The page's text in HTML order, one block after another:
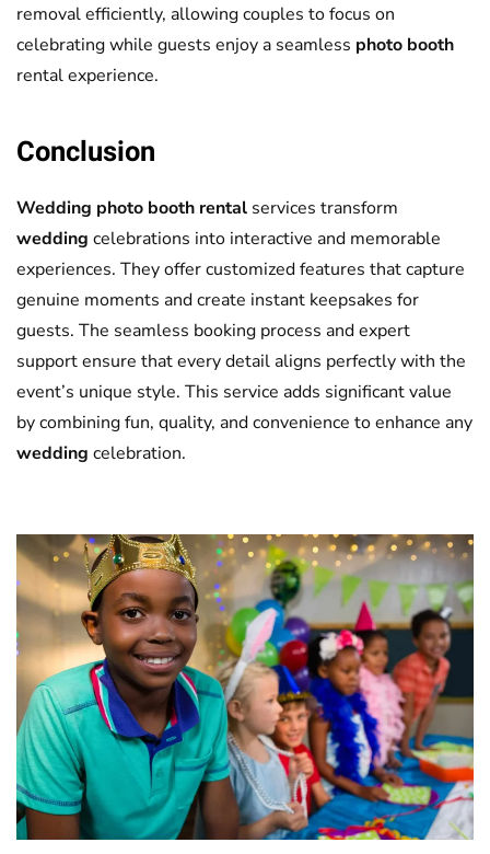
removal efficiently, allowing couples to focus on
celebrating while guests enjoy a seamless photo booth
rental experience.
Conclusion
Wedding photo booth rental services transform
wedding celebrations into interactive and memorable
experiences. They offer customized features that capture
genuine moments and create instant keepsakes for
guests. The seamless booking process and expert
support ensure that every detail aligns perfectly with the
event’s unique style. This service adds significant value
by combining fun, quality, and convenience to enhance any
wedding celebration.